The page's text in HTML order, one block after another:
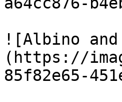
![Albino and
(https://
85f82e65-